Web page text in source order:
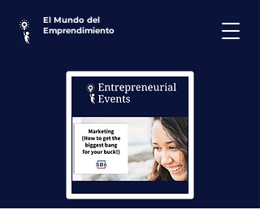
El Mundo del
Emprendimiento